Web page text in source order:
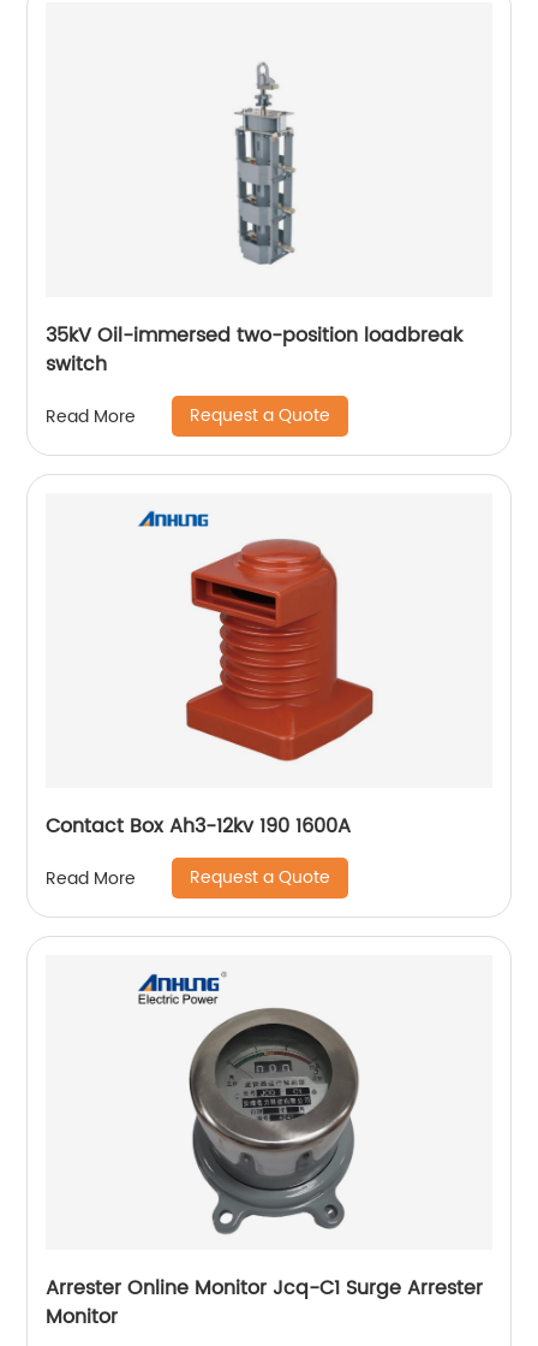
35kV Oil-immersed two-position loadbreak
switch
Read More Request a Quote
Contact Box Ah3-12kv 190 1600A
Read More Request a Quote
Arrester Online Monitor Jcq-C1 Surge Arrester
Monitor